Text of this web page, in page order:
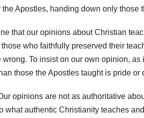
Apostles, handing down only those
that our opinions about Christian
who faithfully preserved their
To insist on our own opinion,
those the Apostles taught is pride or
opinions are not as authoritative
what authentic Christianity teaches